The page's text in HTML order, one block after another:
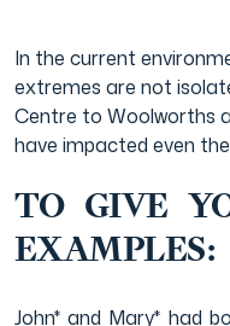
In the current
extremes are not
Centre to Woolworths
have impacted even
TO GIVE
EXAMPLES:
John* and Mary* had